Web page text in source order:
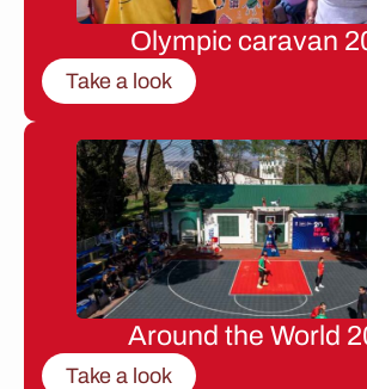
Olympic caravan
Take a look
Around the World
Take a look